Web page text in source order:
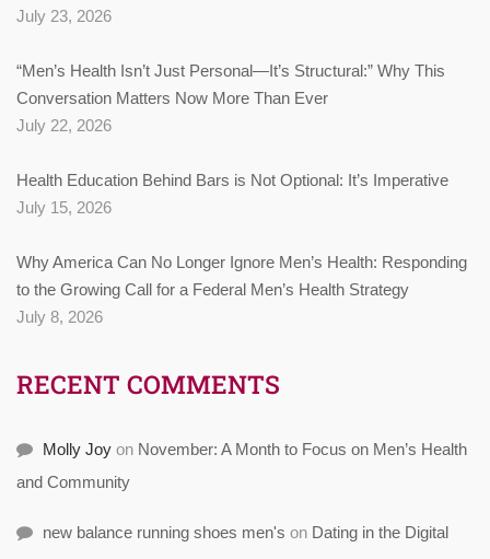
July 23, 2026
“Men’s Health Isn’t Just Personal—It’s Structural:” Why This
Conversation Matters Now More Than Ever
July 22, 2026
Health Education Behind Bars is Not Optional: It’s Imperative
July 15, 2026
Why America Can No Longer Ignore Men’s Health: Responding
to the Growing Call for a Federal Men’s Health Strategy
July 8, 2026
RECENT COMMENTS
Molly Joy on November: A Month to Focus on Men’s Health
and Community
new balance running shoes men's on Dating in the Digital